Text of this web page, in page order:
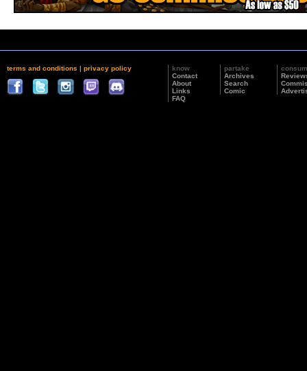
terms and conditions | privacy policy
know
Contact
About
Links
FAQ
partake
Archives
Search
Comic